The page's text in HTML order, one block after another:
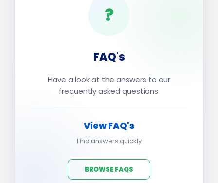
?
FAQ's
Have a look at the answers to our
frequently asked questions.
View FAQ's
Find answers quickly
BROWSE FAQS